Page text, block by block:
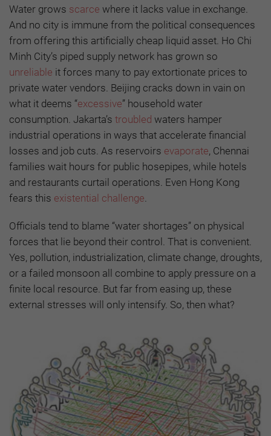
Water grows scarce where it lacks value in exchange.
And no city is immune from the political consequences
from offering this artificially cheap liquid asset. Ho Chi
Minh City’s piped supply network has grown so
unreliable it forces many to pay extortionate prices to
private water vendors. Beijing cracks down in vain on
what it deems “excessive” household water
consumption. Jakarta’s troubled waters hamper
industrial operations in ways that accelerate financial
losses and job cuts. As reservoirs evaporate, Chennai
families wait hours for public hosepipes, while hotels
and restaurants curtail operations. Even Hong Kong
fears this existential challenge
Officials tend to blame “water shortages” on physical
forces that lie beyond their control. That is convenient.
Yes, pollution, industrialization, climate change, droughts,
or a failed monsoon all combine to apply pressure on a
finite local resource. But far from easing up, these
external stresses will only intensify. So, then what?